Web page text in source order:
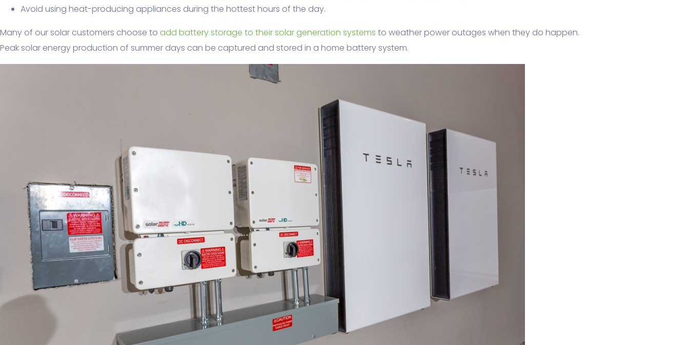
Avoid using heat-producing appliances during the hottest hours of the day.
Many of our solar customers choose to add battery storage to their solar generation systems to weather power outages when they do happen.
Peak solar energy production of summer days can be captured and stored in a home battery system.